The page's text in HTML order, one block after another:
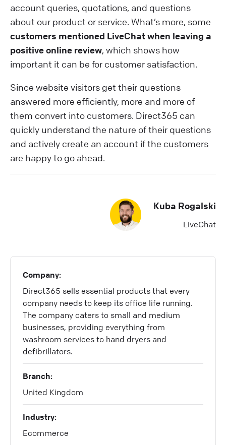
account queries, quotations, and questions
about our product or service. What’s more, some
customers mentioned LiveChat when leaving a
positive online review, which shows how
important it can be for customer satisfaction.
Since website visitors get their questions
answered more efficiently, more and more of
them convert into customers. Direct365 can
quickly understand the nature of their questions
and actively create an account if the customers
are happy to go ahead.
Kuba Rogalski
LiveChat
Company:
Direct365 sells essential products that every
company needs to keep its office life running.
The company caters to small and medium
businesses, providing everything from
washroom services to hand dryers and
defibrillators.
Branch:
United Kingdom
Industry:
Ecommerce